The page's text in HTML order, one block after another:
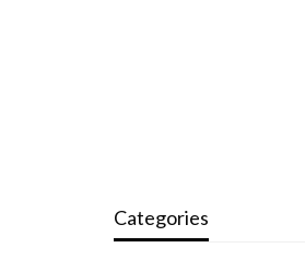
Categories